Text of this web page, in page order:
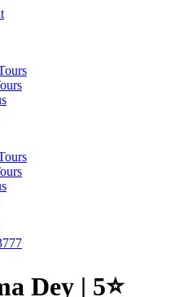
Dey | 5⭐️